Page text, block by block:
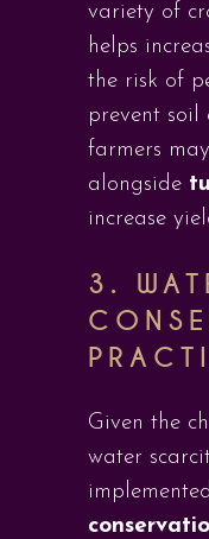
variety of
helps
the risk of
prevent soil
farmers
alongside
increase
3.
Given the
water